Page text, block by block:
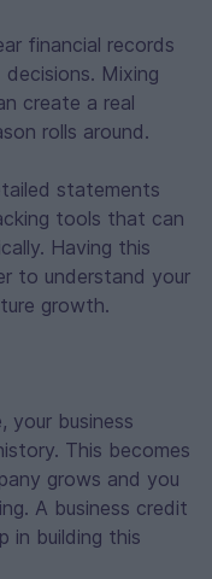
financial records
Mixing
create a real
rolls around.
statements
tools that can
Having this
to understand your
growth.
your business
This becomes
grows and you
A business credit
in building this